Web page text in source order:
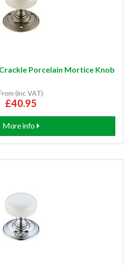
Porcelain Mortice Knob
(inc VAT)
£40.95
More info